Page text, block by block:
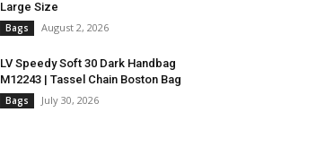
Large Size
Bags August 2, 2026
LV Speedy Soft 30 Dark Handbag
M12243 | Tassel Chain Boston Bag
Bags July 30, 2026